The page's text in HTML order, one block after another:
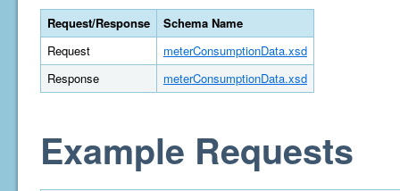
Request/Response
Schema Name
Request
meterConsumptionData.xsd
Response
meterConsumptionData.xsd
Example Requests